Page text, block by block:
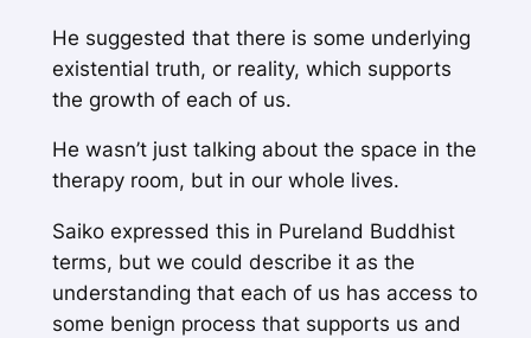
He suggested that there is some underlying
existential truth, or reality, which supports
the growth of each of us.
He wasn’t just talking about the space in the
therapy room, but in our whole lives.
Saiko expressed this in Pureland Buddhist
terms, but we could describe it as the
understanding that each of us has access to
some benign process that supports us and